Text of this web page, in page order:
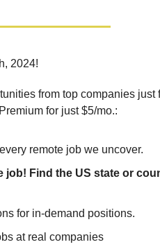
2024!
from top companies just
for just $5/mo.:
remote job we uncover.
job! Find the US state or
for in-demand positions.
at real companies